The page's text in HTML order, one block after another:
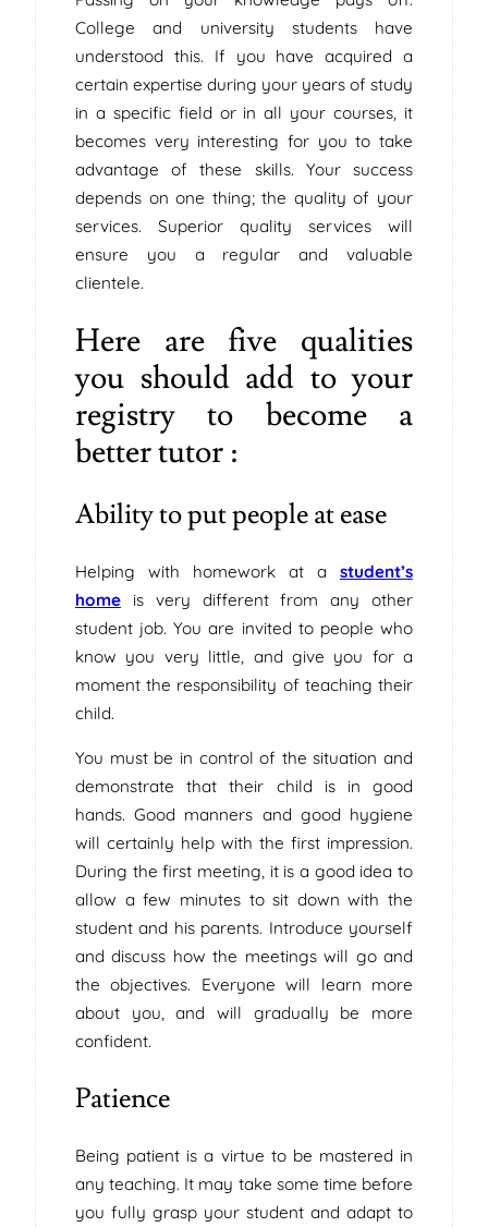
College and university students have
understood this. If you have acquired a
certain expertise during your years of study
in a specific field or in all your courses, it
becomes very interesting for you to take
advantage of these skills. Your success
depends on one thing; the quality of your
services. Superior quality services will
ensure you a regular and valuable
clientele.
Here are five qualities
you should add to your
registry to become a
better tutor :
Ability to put people at ease
Helping with homework at a student’s
home is very different from any other
student job. You are invited to people who
know you very little, and give you for a
moment the responsibility of teaching their
child.
You must be in control of the situation and
demonstrate that their child is in good
hands. Good manners and good hygiene
will certainly help with the first impression.
During the first meeting, it is a good idea to
allow a few minutes to sit down with the
student and his parents. Introduce yourself
and discuss how the meetings will go and
the objectives. Everyone will learn more
about you, and will gradually be more
confident.
Patience
Being patient is a virtue to be mastered in
any teaching. It may take some time before
you fully grasp your student and adapt to